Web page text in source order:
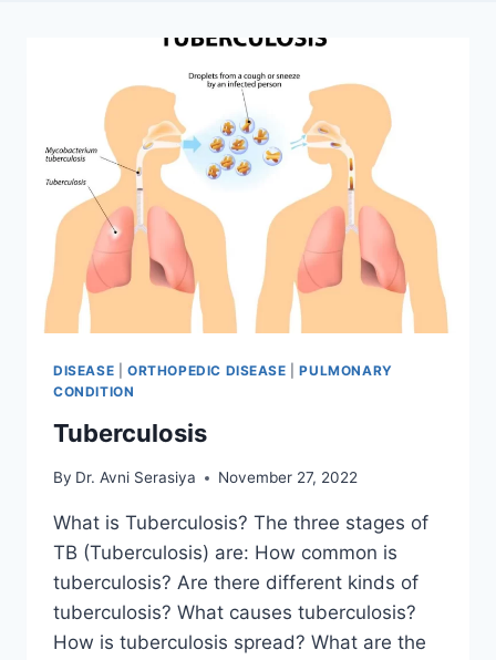
DISEASE ORTHOPEDIC DISEASE |PULMONARY
CONDITION
Tuberculosis
By Dr. Avni Serasiya November 27, 2022
What is Tuberculosis? The three stages of
TB (Tuberculosis) are: How common is
tuberculosis? Are there different kinds of
tuberculosis? What causes tuberculosis?
How is tuberculosis spread? What are the